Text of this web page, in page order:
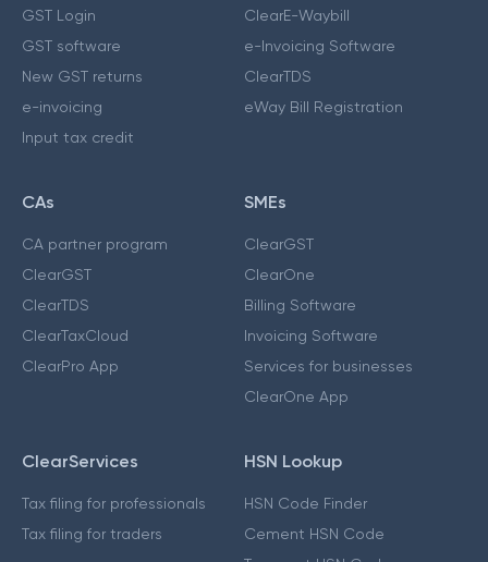
GST Login
GST software
New GST returns
e-invoicing
Input tax credit
ClearE-Waybill
e-Invoicing Software
ClearTDS
eWay Bill Registration
CAs
CA partner program
ClearGST
ClearTDS
ClearTaxCloud
ClearPro App
SMEs
ClearGST
ClearOne
Billing Software
Invoicing Software
Services for businesses
ClearOne App
ClearServices
Tax filing for professionals
Tax filing for traders
HSN Lookup
HSN Code Finder
Cement HSN Code